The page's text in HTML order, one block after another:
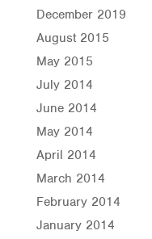
December 2019
August 2015
May 2015
July 2014
June 2014
May 2014
April 2014
March 2014
February 2014
January 2014